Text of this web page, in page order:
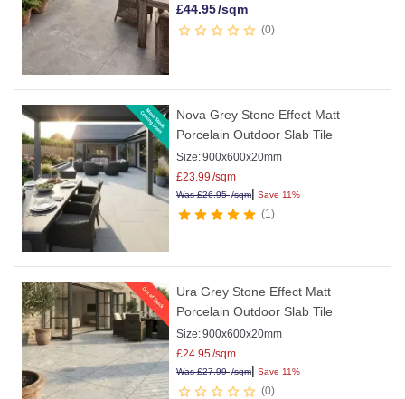
£44.95/sqm
0
Nova Grey Stone Effect Matt
Porcelain Outdoor Slab Tile
Size:900x600x20mm
£23.99 /sqm
Was£26.95/sqm| Save 11%
1
Ura Grey Stone Effect Matt
Porcelain Outdoor Slab Tile
Size:900x600x20mm
£24.95/sqm
Was£27.99/sqm| Save 11%
0